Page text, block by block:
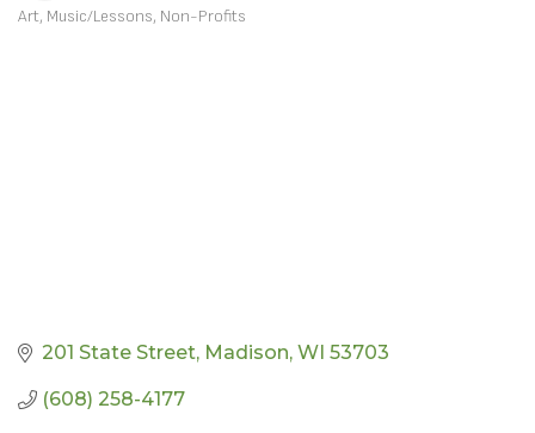
CATEGORIES
Art Music/Lessons Non-Profits
201 State Street Madison WI 53703
(608) 258-4177